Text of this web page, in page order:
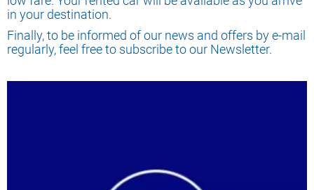
in your destination.
Finally, to be informed of our news and offers by e-mail
regularly, feel free to subscribe to our Newsletter.